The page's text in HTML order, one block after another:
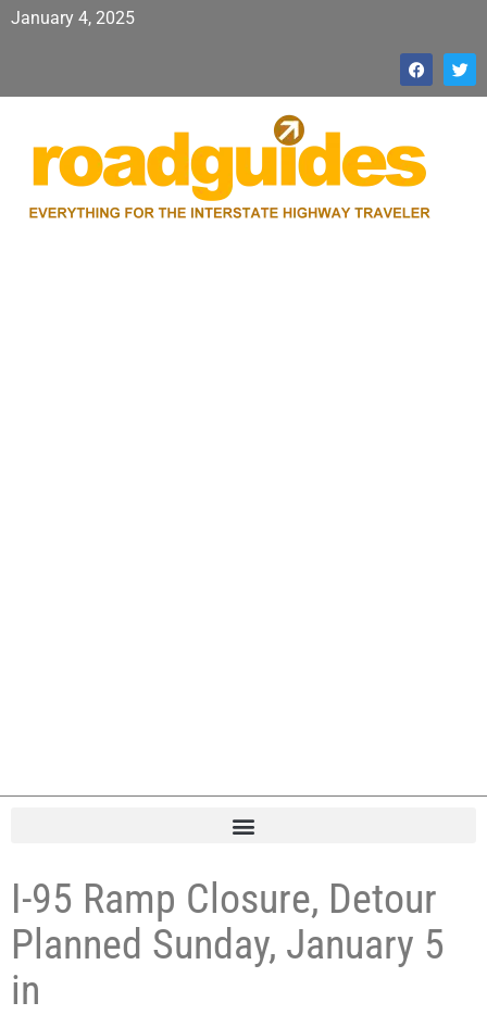
January 4, 2025
I-95 Ramp Closure, Detour
Planned Sunday, January 5
in